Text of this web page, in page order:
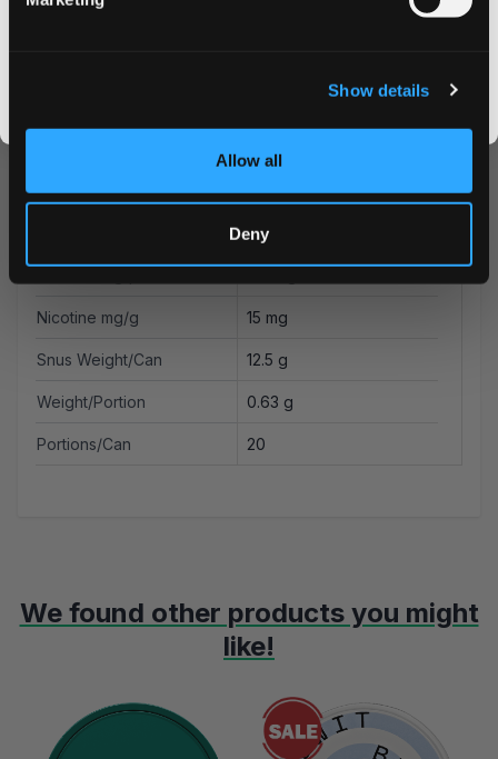
Show details
Allow all
Deny
Producer Another Snus Factory AB
All White
Nicotine mg/g 15 mg
Snus Weight/Can 12.5 g
Weight/Portion 0.63 g
Portions/Can 20
We found other products you might
like!
Navigating through the elements of the carousel is possible
Press to skip carousel
Press to go to carousel navigation